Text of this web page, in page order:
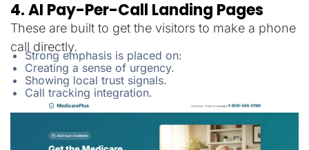
4. AI Pay-Per-Call Landing Pages
These are built to get the visitors to make a phone
call directly.
Strong emphasis is placed on:
Creating a sense of urgency.
Showing local trust signals.
Call tracking integration.